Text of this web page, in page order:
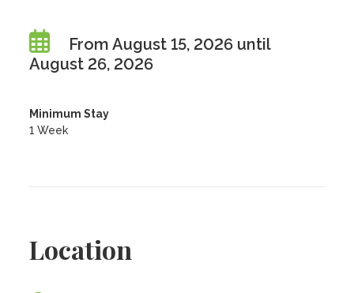
From August 15, 2026 until
August 26, 2026
Minimum Stay
1 Week
Location